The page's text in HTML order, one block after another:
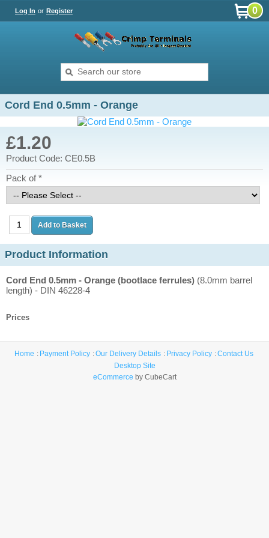
Log In or Register 0
Cord End 0.5mm - Orange
£1.20
Product Code: CE0.5B
Pack of *
Product Information
Cord End 0.5mm - Orange (bootlace ferrules) (8.0mm barrel
length) - DIN 46228-4
Prices
Home Payment Policy Our Delivery Details Privacy Policy
Contact Us
Desktop Site
eCommerce by CubeCart